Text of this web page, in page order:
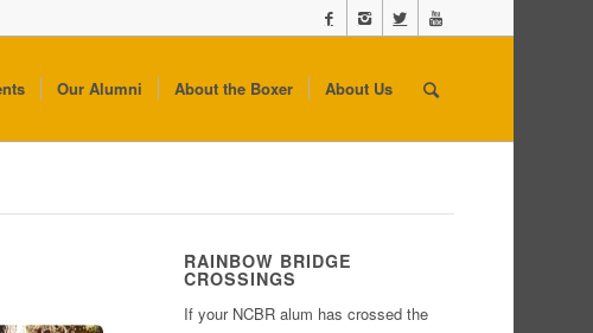
Our Alumni About the Boxer About Us
RAINBOW BRIDGE
CROSSINGS
If your NCBR alum has crossed the